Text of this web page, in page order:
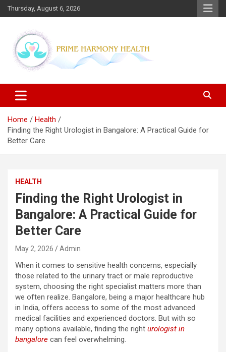
Skip
to
Thursday, August 6, 2026
Prime Harmony Health
to your diet, and more specific information on common health
conditions.
Home
Health
Finding the Right Urologist in Bangalore: A Practical Guide for
Better Care
HEALTH
Finding the Right Urologist in
Bangalore: A Practical Guide for
Better Care
May 2, 2026 Admin
When it comes to sensitive health concerns, especially
those related to the urinary tract or male reproductive
system, choosing the right specialist matters more than
we often realize. Bangalore, being a major healthcare hub
in India, offers access to some of the most advanced
medical facilities and experienced doctors. But with so
many options available, finding the right urologist in
bangalore can feel overwhelming.